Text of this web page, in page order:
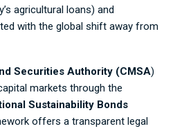
agricultural loans) and
with the global shift away from
Securities Authority (CMSA)
markets through the
Sustainability Bonds
offers a transparent legal